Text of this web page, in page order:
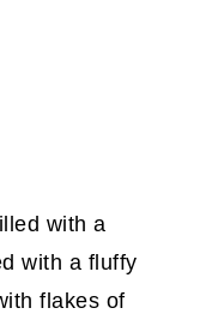
with a
with a fluffy
flakes of